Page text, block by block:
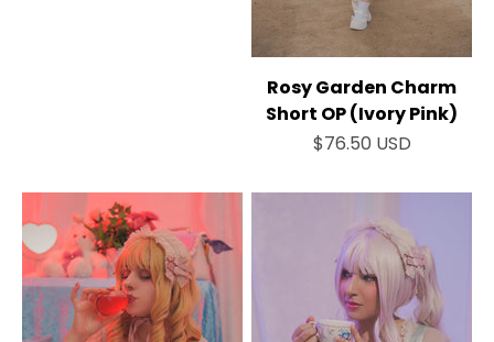
Rosy Garden Charm
Short OP (Ivory Pink)
Sale price
$76.50 USD